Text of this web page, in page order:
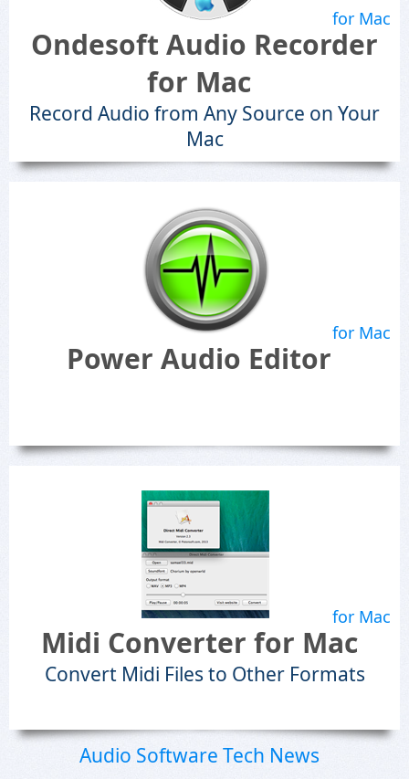
for Mac
Ondesoft Audio Recorder
for Mac
Record Audio from Any Source on Your
Mac
for Mac
Power Audio Editor
for Mac
Midi Converter for Mac
Convert Midi Files to Other Formats
Audio Software Tech News